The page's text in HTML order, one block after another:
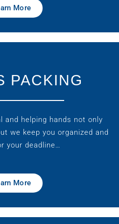
More
PACKING
and helping hands not only
we keep you organized and
your deadline…
More